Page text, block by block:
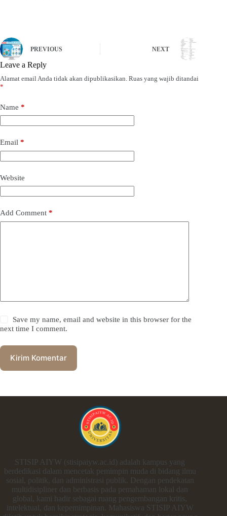
PREVIOUS NEXT
Leave a Reply
Alamat email Anda tidak akan dipublikasikan. Ruas yang wajib ditandai
*
Name *
Email *
Website
Add Comment *
Save my name, email and website in this browser for the
next time I comment.
Kirim Komentar
STISIP AIYW (stisipaiyw.ac.id) adalah kampus yang
berdedikasi dalam mencetak pemimpin muda di bidang ilmu
sosial, politik, dan administrasi publik. Dengan pendekatan
multidisipliner dan berbasis pada pemahaman lokal dan
global, kami hadir sebagai ruang pengembangan kritis,
intelektual, dan kepemimpinan. Mahasiswa STISIP AIYW